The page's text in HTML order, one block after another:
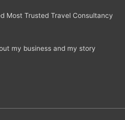
Most Trusted Travel Consultancy
my business and my story